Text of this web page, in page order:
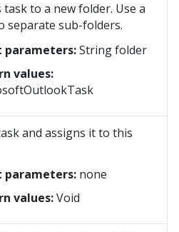
to a new folder. Use a
separate sub-folders.
parameters:String folder
values:
and assigns it to this
parameters: none
values:Void